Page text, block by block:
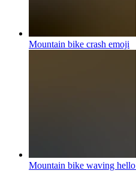
Mountain bike crash emoji
Mountain bike waving hello